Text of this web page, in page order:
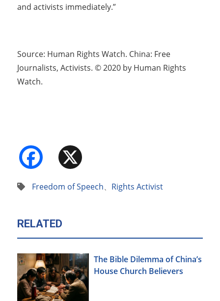
and activists immediately.”
Source: Human Rights Watch. China: Free
Journalists, Activists. © 2020 by Human Rights
Watch.
Facebook
Freedom of Speech、 Rights Activist
RELATED
The Bible Dilemma of China’s
House Church Believers